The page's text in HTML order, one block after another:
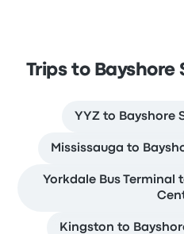
Trips to
YYZ to Bayshore
Mississauga to
Yorkdale Bus Terminal
Kingston to